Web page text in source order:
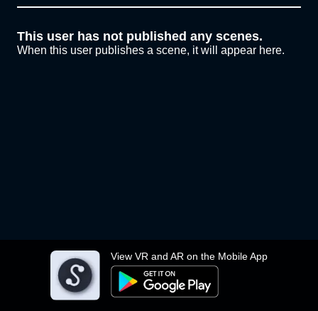
View VR and AR on the Mobile App
This user has not published any scenes.
When this user publishes a scene, it will appear here.